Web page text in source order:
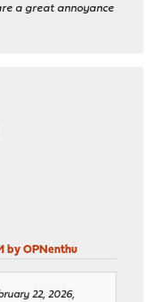
a great annoyance
by OPNenthu
22, 2026,